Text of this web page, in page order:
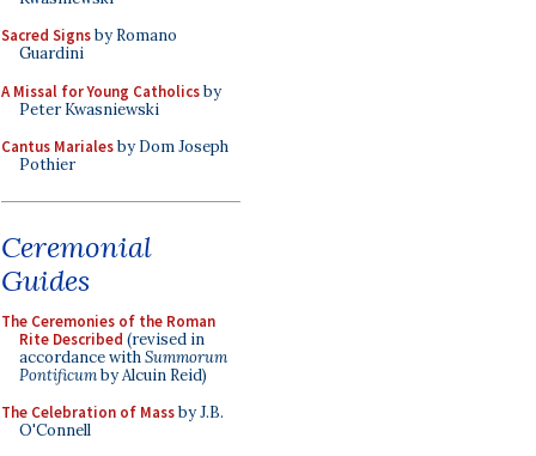
Sacred Signsby Romano
Guardini
A Missal for Young Catholicsby
Peter Kwasniewski
Cantus Marialesby Dom Joseph
Pothier
Ceremonial
Guides
The Ceremonies of the Roman
Rite Described (revised in
accordance withSummorum
Pontificumby Alcuin Reid)
The Celebration of Massby J.B.
O'Connell